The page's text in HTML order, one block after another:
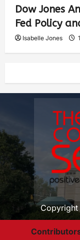
Dow Jones
Fed Policy
Isabelle Jones